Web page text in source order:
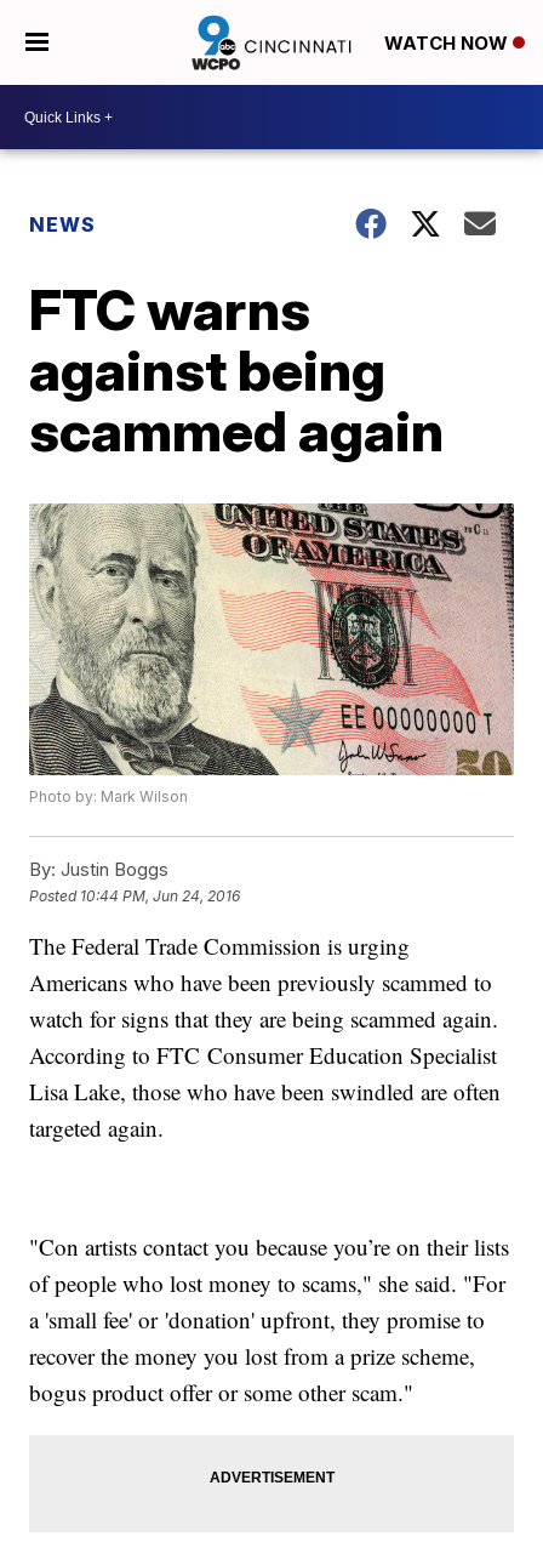
WATCH NOW
NEWS
FTC warns
against being
scammed again
Photo by: Mark Wilson
By: Justin Boggs
Posted 10:44 PM, Jun 24, 2016
The Federal Trade Commission is urging
Americans who have been previously scammed to
watch for signs that they are being scammed again.
According to FTC Consumer Education Specialist
Lisa Lake, those who have been swindled are often
targeted again.
"Con artists contact you because you’re on their lists
of people who lost money to scams," she said. "For
a 'small fee' or 'donation' upfront, they promise to
recover the money you lost from a prize scheme,
bogus product offer or some other scam."